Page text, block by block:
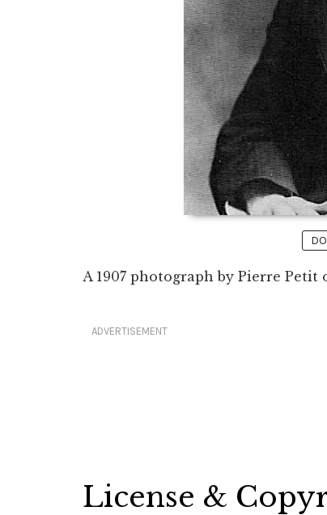
A 1907 photograph by Pierre Petit
ADVERTISEMENT
License &